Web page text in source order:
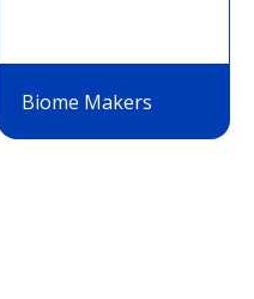
Biome Makers